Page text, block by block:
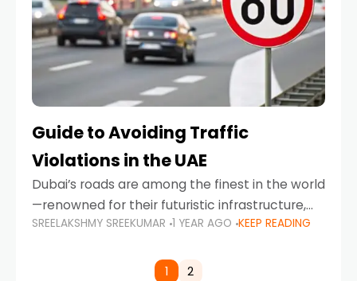
Guide to Avoiding Traffic
Violations in the UAE
Dubai’s roads are among the finest in the world
—renowned for their futuristic infrastructure,
spotless design, and impeccable traffic
comes strict enforcement. Driving in Dubai
SREELAKSHMY SREEKUMAR 1 YEAR AGO KEEP READING
1 2